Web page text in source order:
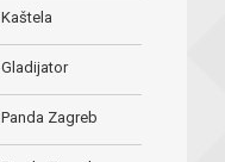
Kaštela
Gladijator
Panda Zagreb